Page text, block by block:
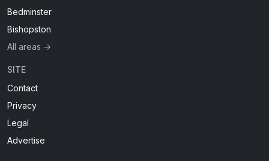
Bedminster
Bishopston
All areas →
SITE
Contact
Privacy
Legal
Advertise